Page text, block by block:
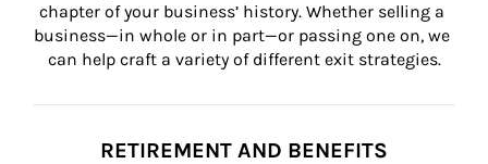
chapter of your business’ history. Whether selling a
business—in whole or in part—or passing one on, we
can help craft a variety of different exit strategies.
RETIREMENT AND BENEFITS